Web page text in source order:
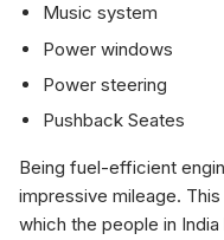
Music system
Power windows
Power steering
Pushback Seates
Being fuel-efficient
impressive mileage.
which the people in